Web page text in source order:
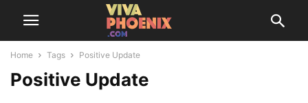
Home Tags Positive Update
Positive Update